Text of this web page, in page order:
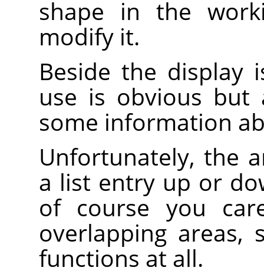
shape in the
modify it.
Beside the display
use is obvious but
some information
Unfortunately, the
a list entry up or
of course you
overlapping
functions at all.